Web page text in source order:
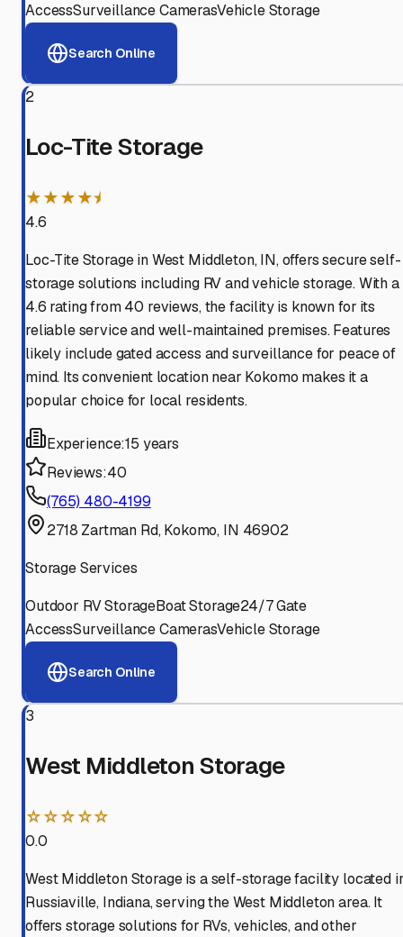
AccessSurveillance CamerasVehicle Storage
Search Online
2
Loc-Tite Storage
★★★★⯨
4.6
Loc-Tite Storage in West Middleton, IN, offers secure self-
storage solutions including RV and vehicle storage. With a
4.6 rating from 40 reviews, the facility is known for its
reliable service and well-maintained premises. Features
likely include gated access and surveillance for peace of
mind. Its convenient location near Kokomo makes it a
popular choice for local residents.
Experience:15 years
Reviews:40
(765) 480-4199
2718 Zartman Rd, Kokomo, IN 46902
Storage Services
Outdoor RV StorageBoat Storage24/7 Gate
AccessSurveillance CamerasVehicle Storage
Search Online
3
West Middleton Storage
☆☆☆☆☆
0.0
West Middleton Storage is a self-storage facility located
Russiaville, Indiana, serving the West Middleton area. It
offers storage solutions for RVs, vehicles, and other